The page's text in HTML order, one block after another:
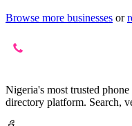
Browse more businesses or
Nigeria's most trusted
directory platform. Search,